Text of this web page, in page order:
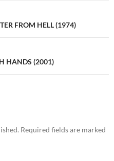
FROM HELL (1974)
HANDS (2001)
Required fields are marked